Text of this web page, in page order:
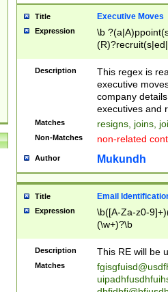
Title Executive Moves
Expression
\b
names(d)?|
reassumes
promoted to|
will succeed|
promoted to|
reassumes
transferred|
stepp(ed|ing)
stopped
notified| will
been|has)?
Description
This regex is
executive
company
executives and
Matches resigns, joins,
Non-Matches non-related
Author Mukundh
Title Email
Expression
\b([A-Za-z0-
(\w+)?\b
Description This RE will be
Matches